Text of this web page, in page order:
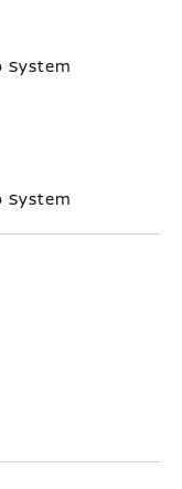
System
System